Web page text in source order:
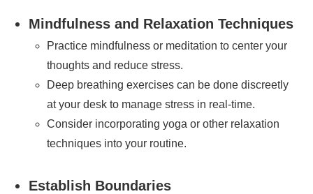
Mindfulness and Relaxation Techniques
Practice mindfulness or meditation to center your
thoughts and reduce stress.
Deep breathing exercises can be done discreetly
at your desk to manage stress in real-time.
Consider incorporating yoga or other relaxation
techniques into your routine.
Establish Boundaries